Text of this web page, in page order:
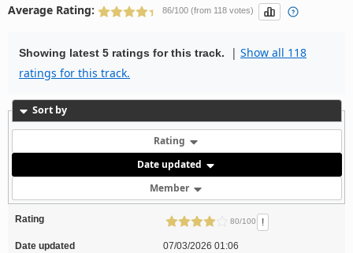
Average Rating: 86/100 (from 118 votes)
Showing latest 5 ratings for this track. | Show all 118
ratings for this track.
Sort by
Rating
Date updated
Member
Rating 80/100 !
Date updated 07/03/2026 01:06